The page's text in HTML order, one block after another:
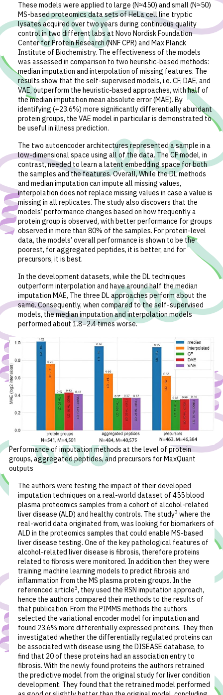
These models were applied to large (N≈450) and small (N≈50)
MS-based proteomics data sets of HeLa cell line tryptic
lysates acquired over two years during continuous quality
control in two different labs at Novo Nordisk Foundation
Center for Protein Research (NNF CPR) and Max Planck
Institute of Biochemistry. The effectiveness of the models
was assessed in comparison to two heuristic-based methods:
median imputation and interpolation of missing features. The
results show that the self-supervised models, i.e. CF, DAE, and
VAE, outperform the heuristic-based approaches, with half of
the median imputation mean absolute error (MAE). By
identifying (+23.6%) more significantly differentially abundant
protein groups, the VAE model in particular is demonstrated to
be useful in illness prediction.
The two autoencoder architectures represented a sample in a
low-dimensional space using all of the data. The CF model, in
contrast, needed to learn a latent embedding space for both
the samples and the features. Overall, While the DL methods
and median imputation can impute all missing values,
interpolation does not replace missing values in case a value is
missing in all replicates. The study also discovers that the
models’ performance changes based on how frequently a
protein group is observed, with better performance for groups
observed in more than 80% of the samples. For protein-level
data, the models’ overall performance is shown to be the
poorest, for aggregated peptides, it is better, and for
precursors, it is best.
In the development datasets, while the DL techniques
outperform interpolation and have around half the median
imputation MAE, The three DL approaches perform about the
same. Consequently, when compared to the self-supervised
models, the median imputation and interpolation models
performed about 1.8–2.4 times worse.
Performance of imputation methods at the level of protein
groups, aggregated peptides, and precursors for MaxQuant
outputs
The authors were testing the impact of their developed
imputation techniques on a real-world dataset of 455 blood
plasma proteomics samples from a cohort of alcohol-related
liver disease (ALD) and healthy controls. The study3 where the
real-world data originated from, was looking for biomarkers of
ALD in the proteomics samples that could enable MS-based
liver disease testing. One of the key pathological features of
alcohol-related liver disease is fibrosis, therefore proteins
related to fibrosis were monitored. In addition then they were
training machine learning models to predict fibrosis and
inflammation from the MS plasma protein groups. In the
referenced article3, they used the RSN imputation approach,
hence the authors compared their methods to the results of
that publication. From the PIMMS methods the authors
selected the variational encoder model for imputation and
found 23.6% more differentially expressed proteins. They then
investigated whether the differentially regulated proteins can
be associated with disease using the DISEASE database, to
find that 20 of these proteins had an association entry to
fibrosis. With the newly found proteins the authors retrained
the predictive model from the original study for liver condition
development. They found that the retrained model performed